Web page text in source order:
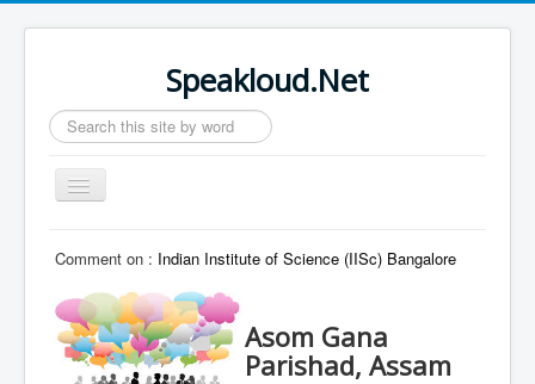
Speakloud.Net
Search
...
Toggle
Navigation
Comment on : Indian Institute of Science (IISc) Bangalore
Asom Gana
Parishad, Assam